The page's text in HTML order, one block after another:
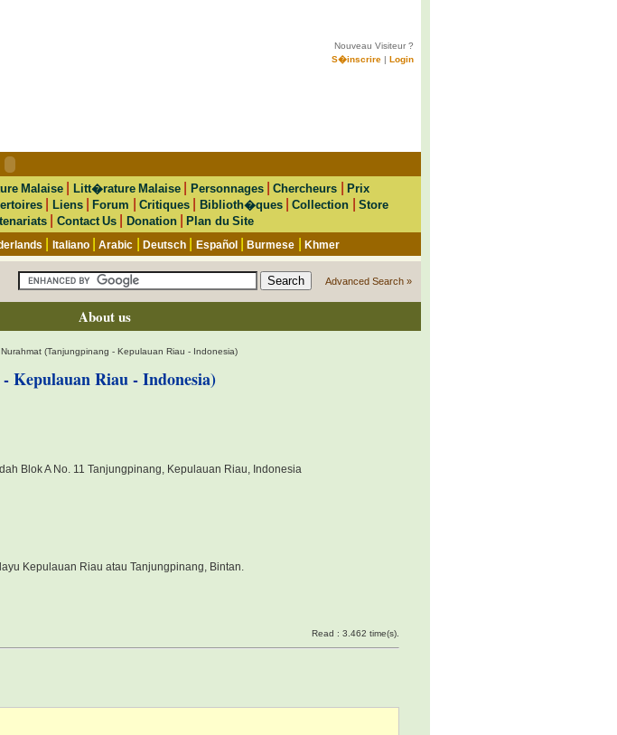
Nouveau Visiteur ?
S�inscrire | Login
Malaise Litt�rature Malaise Personnages|Chercheurs |Prix
| Liens|Forum Critiques| Biblioth�ques|Collection
Store
Contact Us Donation|Plan du Site
Italiano|Arabic Deutsch| Español|Burmese Khmer
Advanced Search »
About us
(Tanjungpinang - Kepulauan Riau - Indonesia)
Kepulauan Riau - Indonesia)
Blok A No. 11 Tanjungpinang, Kepulauan Riau, Indonesia
Kepulauan Riau atau Tanjungpinang, Bintan.
Read : 3.462 time(s).